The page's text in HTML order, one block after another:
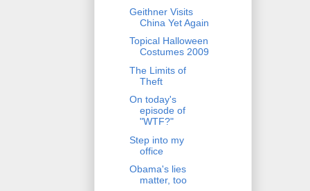
Geithner Visits
China Yet Again
Topical Halloween
Costumes 2009
The Limits of
Theft
On today's
episode of
"WTF?"
Step into my
office
Obama's lies
matter, too